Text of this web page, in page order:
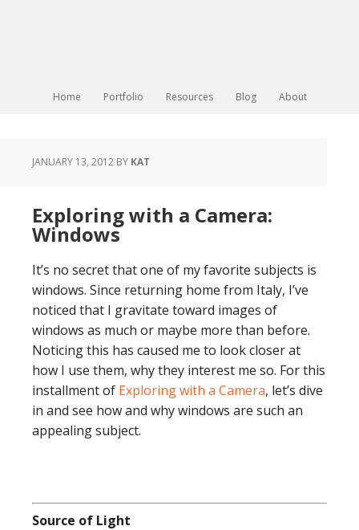
Home Portfolio Resources Blog About
JANUARY 13, 2012 BY KAT
Exploring with a Camera:
Windows
It’s no secret that one of my favorite subjects is
windows. Since returning home from Italy, I’ve
noticed that I gravitate toward images of
windows as much or maybe more than before.
Noticing this has caused me to look closer at
how I use them, why they interest me so. For this
installment of Exploring with a Camera, let’s dive
in and see how and why windows are such an
appealing subject.
Source of Light